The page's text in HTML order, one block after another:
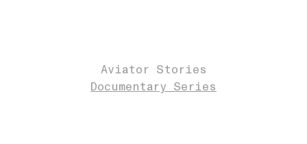
Aviator Stories
Documentary Series